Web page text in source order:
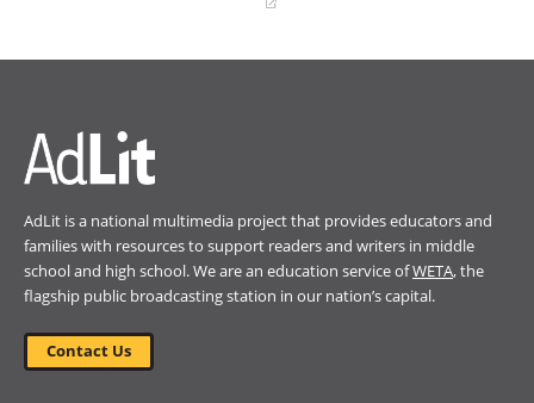
AdLit is a national multimedia project that provides educators and
families with resources to support readers and writers in middle
school and high school. We are an education service ofWETA, the
flagship public broadcasting station in our nation’s capital.
Contact Us